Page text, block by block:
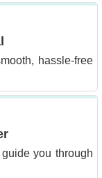
hassle-free
you through